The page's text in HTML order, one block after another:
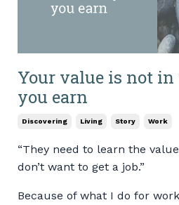
Your value is not
you earn
Discovering Living Story Work
“They need to learn the
don’t want to get a job.”
Because of what I do for